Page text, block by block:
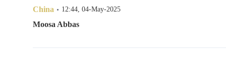
China 12:44, 04-May-2025
Moosa Abbas